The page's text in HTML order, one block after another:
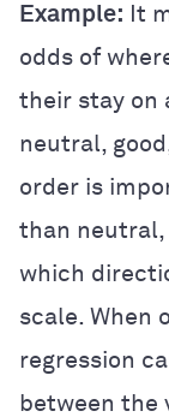
Example: It
odds of
their stay on
neutral,
order is
than neutral,
which
scale. When
regression
between the